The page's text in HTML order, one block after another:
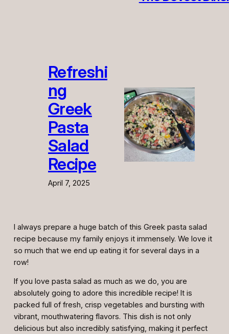
Refreshi
ng
Greek
Pasta
Salad
Recipe
April 7, 2025
I always prepare a huge batch of this Greek pasta salad
recipe because my family enjoys it immensely. We love it
so much that we end up eating it for several days in a
row!
If you love pasta salad as much as we do, you are
absolutely going to adore this incredible recipe! It is
packed full of fresh, crisp vegetables and bursting with
vibrant, mouthwatering flavors. This dish is not only
delicious but also incredibly satisfying, making it perfect